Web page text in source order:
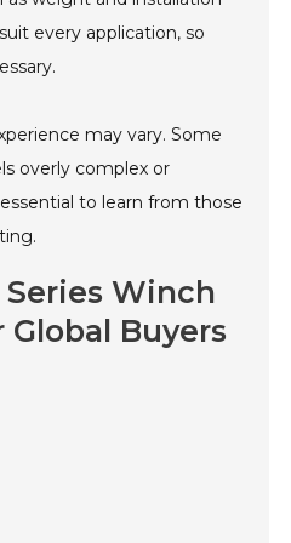
every application, so
may vary. Some
overly complex or
to learn from those
Series Winch
Global Buyers